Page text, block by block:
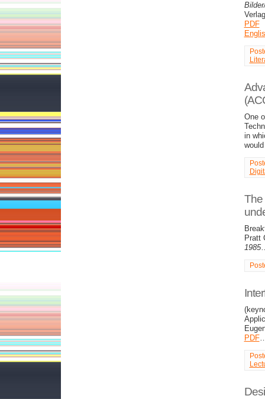
PDF
One
in
The
Pratt
1985
PDF